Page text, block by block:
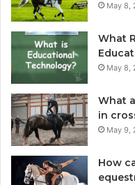
May 8,
What
May 8,
What
in
May 9,
How